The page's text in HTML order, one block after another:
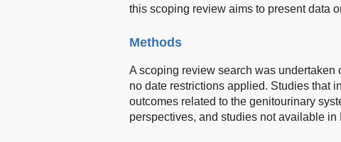
this scoping review aims to present data
Methods
A scoping review search was
no date restrictions applied. Studies that
outcomes related to the genitourinary
perspectives, and studies not available